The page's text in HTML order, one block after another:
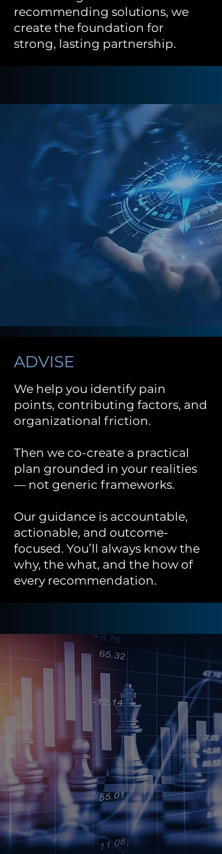
recommending solutions, we
create the foundation for
strong, lasting partnership.
ADVISE
We help you identify pain
points, contributing factors, and
organizational friction.
Then we co-create a practical
plan grounded in your realities
— not generic frameworks.
Our guidance is accountable,
actionable, and outcome-
focused. You’ll always know the
why, the what, and the how of
every recommendation.